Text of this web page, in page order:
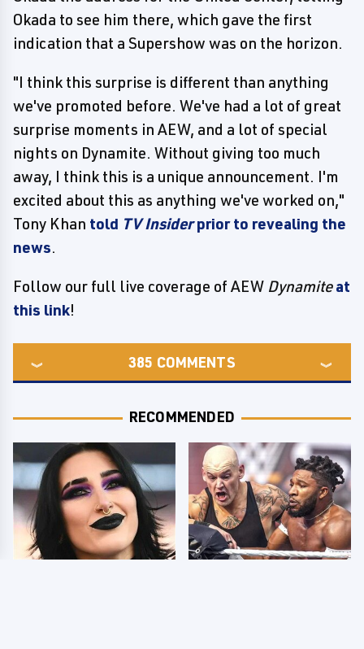
Okada to see him there, which gave the first
indication that a Supershow was on the horizon.
"I think this surprise is different than anything
we've promoted before. We've had a lot of great
surprise moments in AEW, and a lot of special
nights on Dynamite. Without giving too much
away, I think this is a unique announcement. I'm
excited about this as anything we've worked on,"
Tony Khan told TV Insiderprior to revealing the
news.
Follow our full live coverage of AEW Dynamiteat
this link!
385 COMMENTS
RECOMMENDED